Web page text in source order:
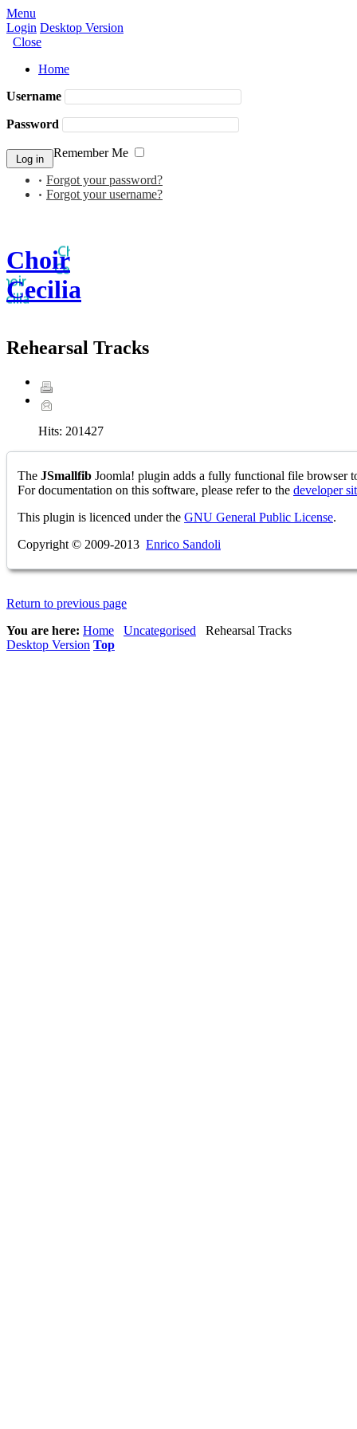
Menu
Login Desktop Version
Close
Home
Username
Password
Remember Me
Forgot your password?
Forgot your username?
Choir
Cecilia
Rehearsal Tracks
Hits: 201427
The JSmallfib Joomla! plugin adds a fully functional file browser
For documentation on this software, please refer to the developer
This plugin is licenced under the GNU General Public License.
Copyright © 2009-2013 Enrico Sandoli
Return to previous page
You are here: Home Uncategorised
Rehearsal Tracks
Desktop Version Top